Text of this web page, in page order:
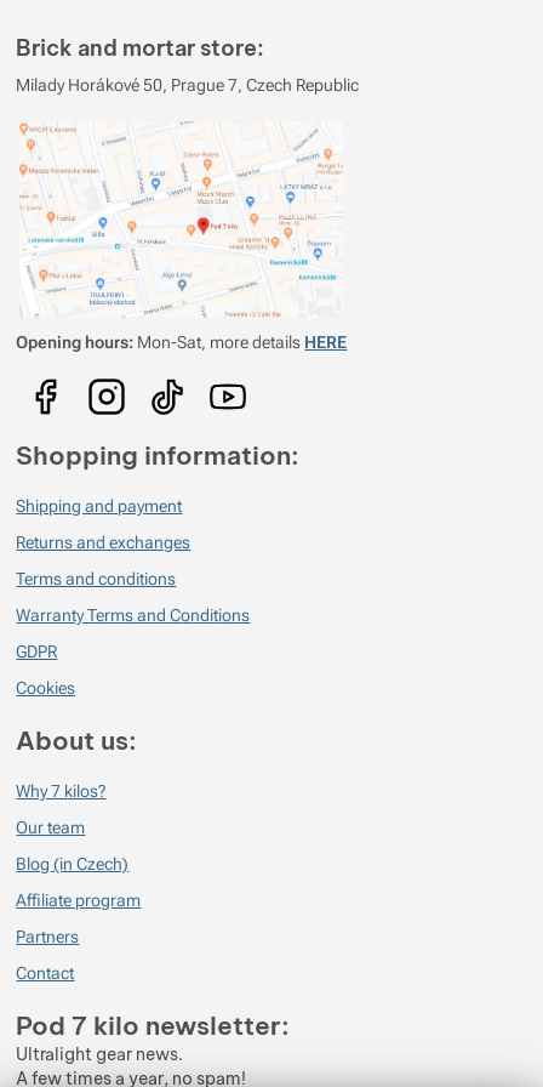
Show more
Show more
Show more
Show more
Show more
Brick and mortar store:
Milady Horákové 50, Prague 7, Czech Republic
Opening hours: Mon-Sat, more details HERE
Shopping information:
Shipping and payment
Returns and exchanges
Terms and conditions
Warranty Terms and Conditions
GDPR
Cookies
About us:
Why 7 kilos?
Our team
Blog (in Czech)
Affiliate program
Partners
Contact
Pod 7 kilo newsletter:
Ultralight gear news.
A few times a year, no spam!